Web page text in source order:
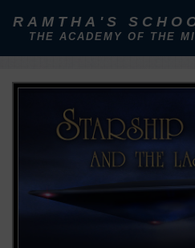
RAMTHA'S
THE ACADEMY OF THE